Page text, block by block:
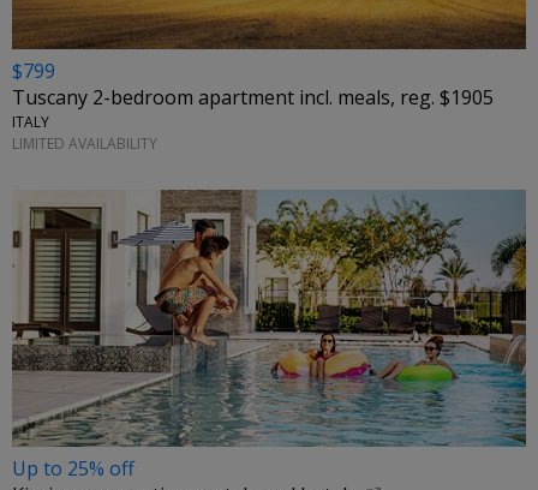
$799
Tuscany 2-bedroom apartment incl. meals, reg. $1905
ITALY
LIMITED AVAILABILITY
Up to 25% off